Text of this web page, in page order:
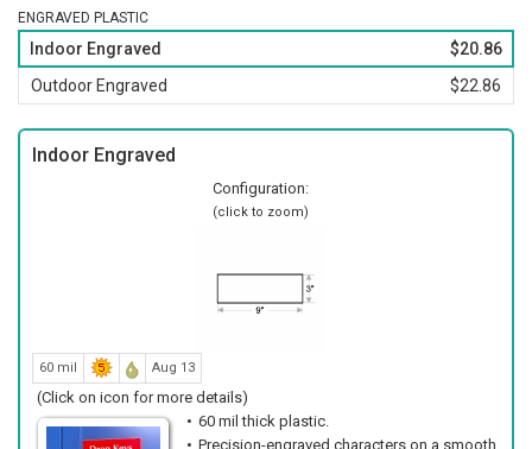
ENGRAVED PLASTIC
Indoor Engraved
$20.86
Outdoor Engraved
$22.86
Indoor Engraved
Configuration:
(click to zoom)
60 mil Aug 13
(Click on icon for more details)
60 mil thick plastic.
Precision-engraved characters on a smooth